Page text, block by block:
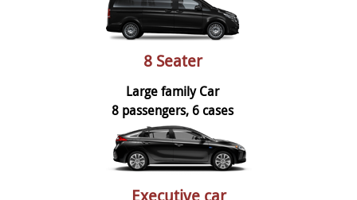
8 Seater
Large family Car
8 passengers, 6 cases
Executive car